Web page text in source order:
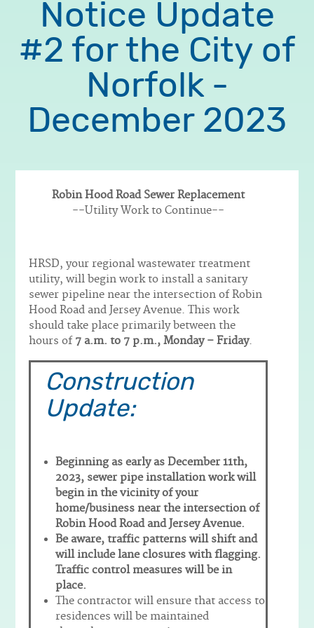
Notice Update
#2 for the City of
Norfolk -
December 2023
Robin Hood Road Sewer Replacement
--Utility Work to Continue--
HRSD, your regional wastewater treatment
utility, will begin work to install a sanitary
sewer pipeline near the intersection of Robin
Hood Road and Jersey Avenue. This work
should take place primarily between the
hours of 7 a.m. to 7 p.m., Monday – Friday.
Construction
Update:
Beginning as early as December 11th,
2023, sewer pipe installation work will
begin in the vicinity of your
home/business near the intersection of
Robin Hood Road and Jersey Avenue.
Be aware, traffic patterns will shift and
will include lane closures with flagging.
Traffic control measures will be in
place.
The contractor will ensure that access to
residences will be maintained